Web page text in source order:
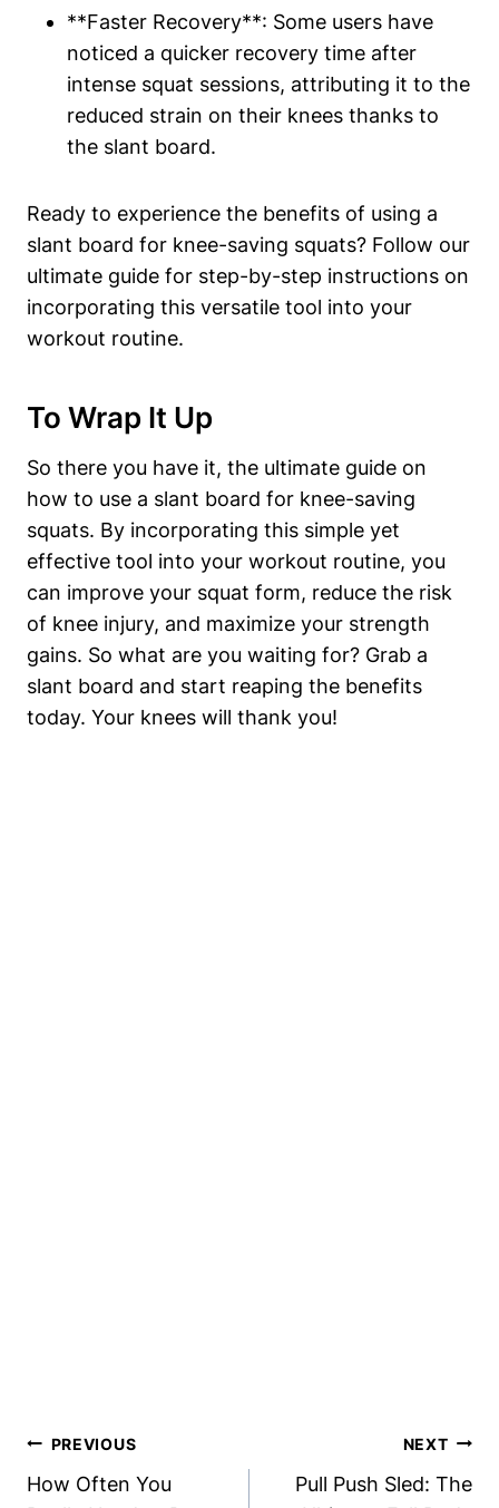
**Faster⁢ Recovery**: Some users have⁣
noticed a ‍quicker recovery time after
intense squat sessions, attributing it to the
reduced strain on their ‌knees thanks to
the slant ‌board.
Ready to experience the benefits of using a
slant board for knee-saving ‍squats? Follow our
ultimate guide for step-by-step ⁣instructions ‍on
incorporating ⁣this versatile tool into your
workout routine.
To Wrap It Up
So there you have it, the ultimate guide⁤ on
how to use a slant board for ⁣knee-saving⁤
squats. By incorporating this ​simple yet
effective tool ​into your​ workout routine, you
can improve your squat form, reduce the ⁢risk
of⁤ knee injury, and maximize your strength
gains. So what are you waiting for? Grab a
slant⁢ board and ⁣start reaping the benefits
today. Your knees‌ will⁢ thank you!
Post
Navigation
PREVIOUS
How Often You
NEXT
Pull Push Sled: The